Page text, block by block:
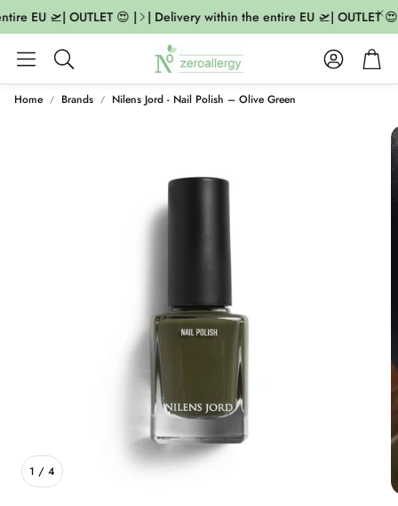
EU 🛫| OUTLET 😍 | | Delivery within the entire EU 🛫| OUTLET 😍 |
Search
AccountCart
Home Brands Nilens Jord - Nail Polish – Olive Green
1 / 4